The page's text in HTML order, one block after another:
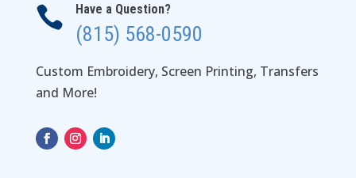
 Have a Question?
(815) 568-0590
Custom Embroidery, Screen Printing, Transfers
and More!